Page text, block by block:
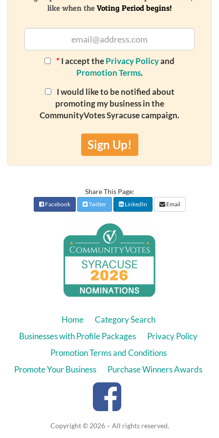
like when the Voting Period begins!
* I accept thePrivacy Policyand
Promotion Terms.
I would like to be notified about
promoting my business in the
CommunityVotes Syracuse campaign.
Sign Up!
Share This Page:
Facebook Twitter LinkedIn Email
Home
Category Search
Businesses with Profile Packages
Privacy Policy
Promotion Terms and Conditions
Promote Your Business
Purchase Winners Awards
Copyright © 2026 – All rights reserved.